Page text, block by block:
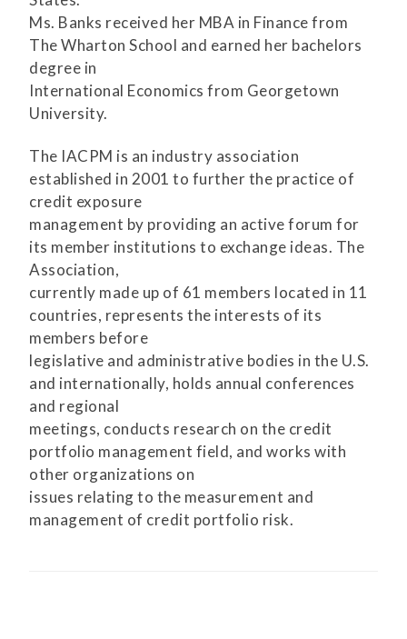
Ms. Banks received her MBA in Finance from
The Wharton School and earned her bachelors
degree in
International Economics from Georgetown
University.
The IACPM is an industry association
established in 2001 to further the practice of
credit exposure
management by providing an active forum for
its member institutions to exchange ideas. The
Association,
currently made up of 61 members located in 11
countries, represents the interests of its
members before
legislative and administrative bodies in the U.S.
and internationally, holds annual conferences
and regional
meetings, conducts research on the credit
portfolio management field, and works with
other organizations on
issues relating to the measurement and
management of credit portfolio risk.